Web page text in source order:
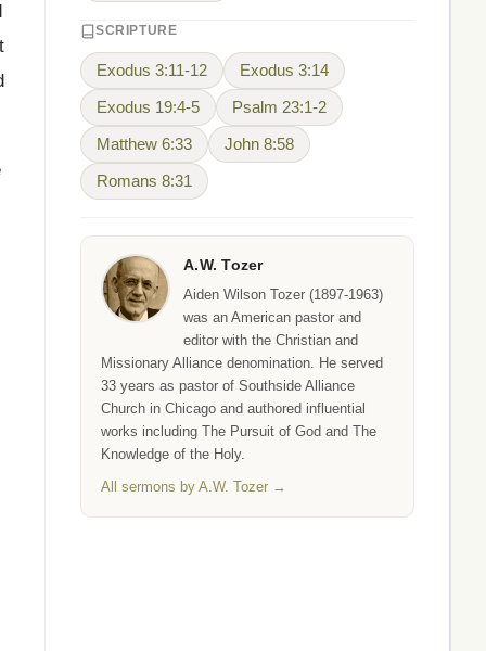
SCRIPTURE
Exodus 3:11-12 Exodus 3:14
Exodus 19:4-5 Psalm 23:1-2
Matthew 6:33 John 8:58
Romans 8:31
A.W. Tozer
Aiden Wilson Tozer (1897-1963)
was an American pastor and
editor with the Christian and
Missionary Alliance denomination. He served
33 years as pastor of Southside Alliance
Church in Chicago and authored influential
works including The Pursuit of God and The
Knowledge of the Holy.
All sermons by A.W. Tozer →